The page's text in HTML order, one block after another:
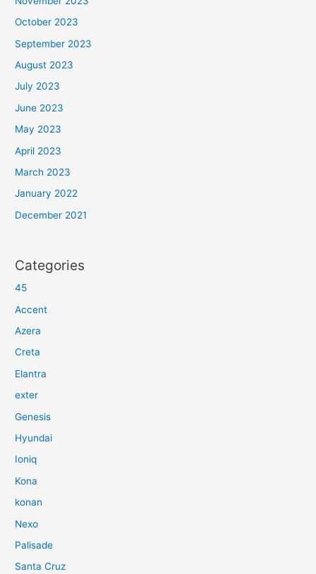
October 2023
September 2023
August 2023
July 2023
June 2023
May 2023
April 2023
March 2023
January 2022
December 2021
Categories
45
Accent
Azera
Creta
Elantra
exter
Genesis
Hyundai
Ioniq
Kona
konan
Nexo
Palisade
Santa Cruz